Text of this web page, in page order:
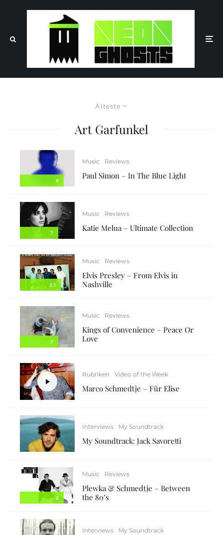
Älteste
Art Garfunkel
8
Music Reviews
Paul Simon – In The Blue Light
7
Music Reviews
Katie Melua – Ultimate Collection
7.5
Music Reviews
Elvis Presley – From Elvis in
Nashville
7
Music Reviews
Kings of Convenience – Peace Or
Love
Rubriken Video of the Week
Marco Schmedtje – Für Elise
Interviews My Soundtrack
My Soundtrack: Jack Savoretti
8
Music Reviews
Plewka & Schmedtje – Between
the 80’s
Interviews My Soundtrack